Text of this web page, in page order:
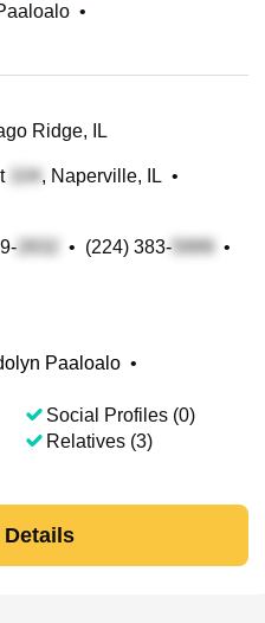
•
Ridge, IL
, Naperville, IL •
• (224) 383-
•
Paaloalo •
Social Profiles (0)
Relatives (3)
Details